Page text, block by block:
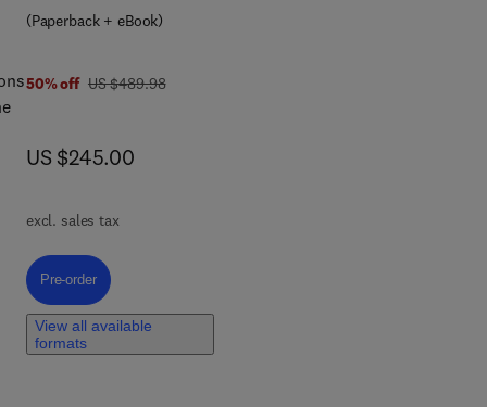
(Paperback + eBook)
50% off was US $489.98
US $489.98
now US $245.00
US $245.00
excl. sales tax
Pre-order, Quantum Dots in Energy
Pre-order
View all available
formats